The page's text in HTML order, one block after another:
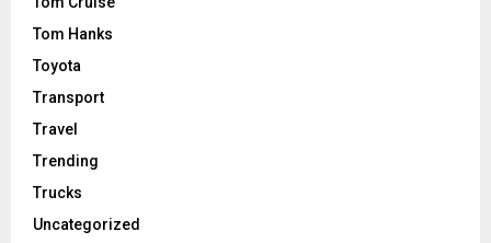
Tom Hanks
Toyota
Transport
Travel
Trending
Trucks
Uncategorized